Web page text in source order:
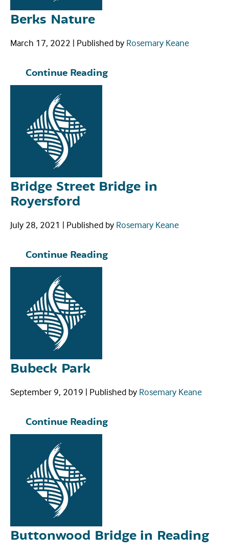
Berks Nature
March 17, 2022 | Published by Rosemary Keane
Continue Reading
Bridge Street Bridge in
Royersford
July 28, 2021 | Published by Rosemary Keane
Continue Reading
Bubeck Park
September 9, 2019 | Published by Rosemary Keane
Continue Reading
Buttonwood Bridge in Reading